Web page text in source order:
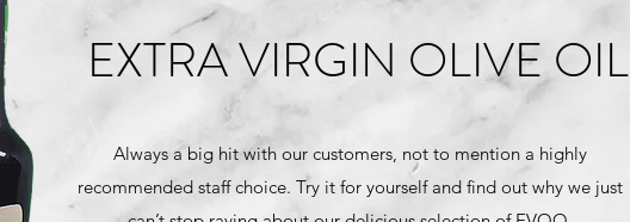
EXTRA VIRGIN OLIVE OIL
Always a big hit with our customers, not to mention a highly
recommended staff choice. Try it for yourself and find out why we just